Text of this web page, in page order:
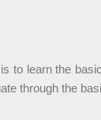
to learn the
through the